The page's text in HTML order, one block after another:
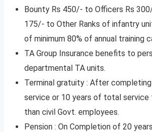
Bounty Rs 450/- to Officers Rs
175/- to Other Ranks of infantry
of minimum 80% of annual training
TA Group Insurance benefits to
departmental TA units.
Terminal gratuity : After
service or 10 years of total service
than civil Govt. employees.
Pension : On Completion of 20